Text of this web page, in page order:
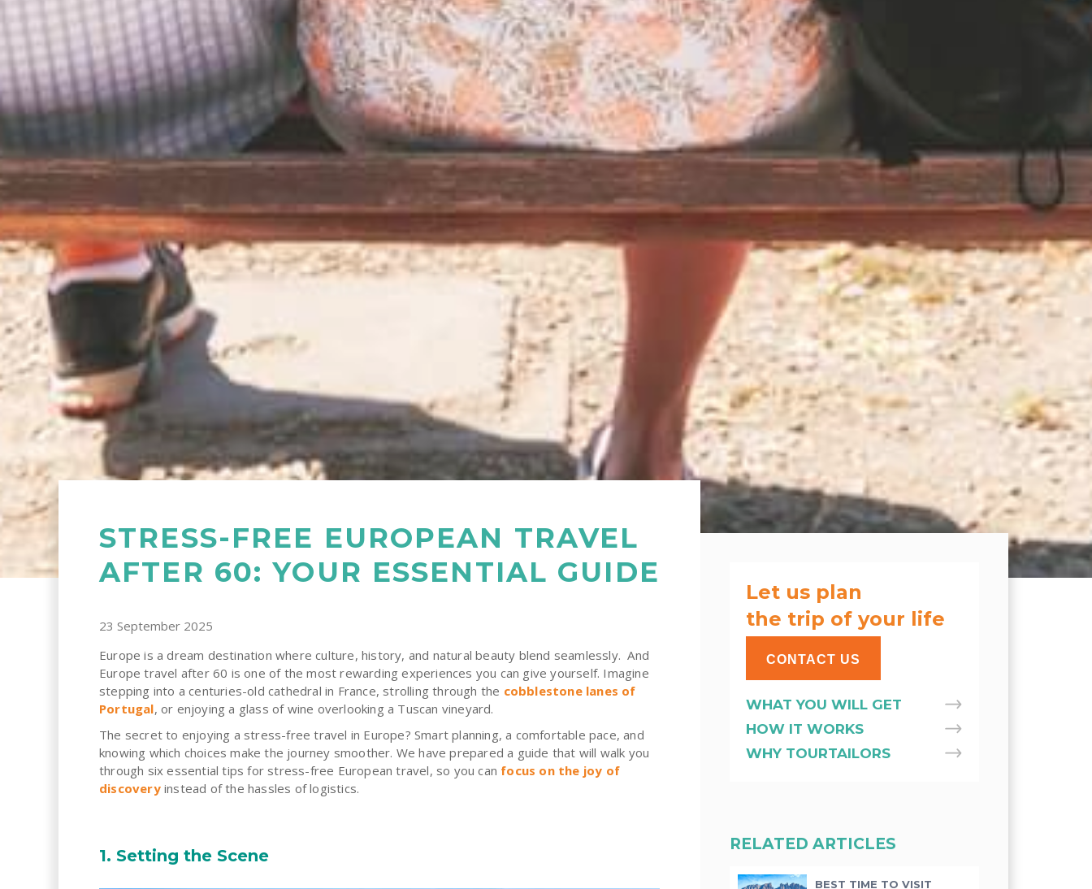
STRESS-FREE EUROPEAN TRAVEL
AFTER 60: YOUR ESSENTIAL GUIDE
23 September 2025
Europe is a dream destination where culture, history, and natural beauty blend seamlessly. And
Europe travel after 60 is one of the most rewarding experiences you can give yourself. Imagine
stepping into a centuries-old cathedral in France, strolling through the cobblestone lanes of
Portugal, or enjoying a glass of wine overlooking a Tuscan vineyard.
The secret to enjoying a stress-free travel in Europe? Smart planning, a comfortable pace, and
knowing which choices make the journey smoother. We have prepared a guide that will walk you
through six essential tips for stress-free European travel, so you can focus on the joy of
discoveryinstead of the hassles of logistics.
1. Setting the Scene
Let us plan
the trip of your life
CONTACT US
WHAT YOU WILL GET
HOW IT WORKS
WHY TOURTAILORS
RELATED ARTICLES
BEST TIME TO VISIT